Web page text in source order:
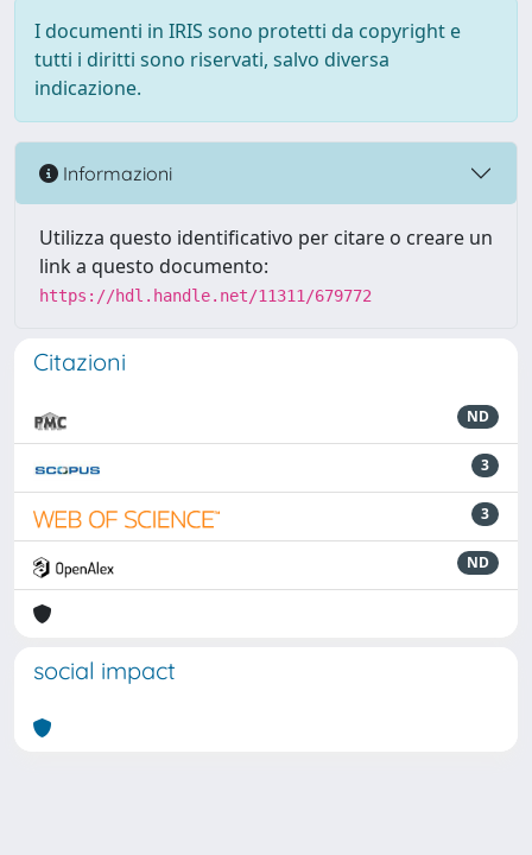
I documenti in IRIS sono protetti da copyright e
tutti i diritti sono riservati, salvo diversa
indicazione.
Informazioni
Utilizza questo identificativo per citare o creare un
link a questo documento:
https://hdl.handle.net/11311/679772
Citazioni
ND
3
3
ND
social impact